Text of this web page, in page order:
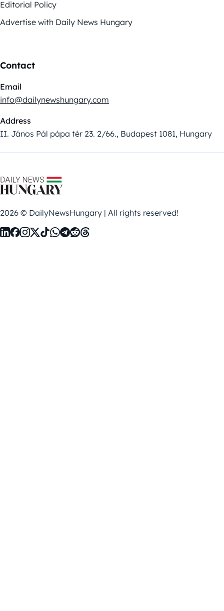
Editorial Policy
Advertise with Daily News Hungary
Contact
Email
info@dailynewshungary.com
Address
II. János Pál pápa tér 23. 2/66., Budapest 1081, Hungary
2026 © DailyNewsHungary | All rights reserved!